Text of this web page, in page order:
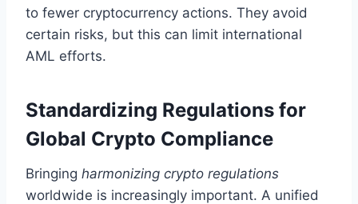
to fewer cryptocurrency actions. They avoid
certain risks, but this can limit international
AML efforts.
Standardizing Regulations for
Global Crypto Compliance
Bringing harmonizing crypto regulations
worldwide is increasingly important. A unified